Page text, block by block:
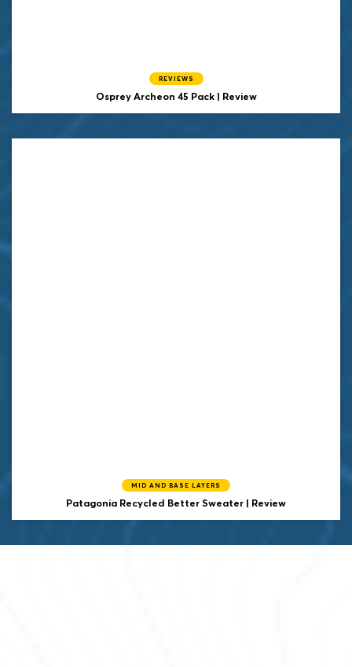
REVIEWS
OspreyArcheon 45 Pack | Review
MID AND BASE LAYERS
Patagonia Recycled Better Sweater | Review